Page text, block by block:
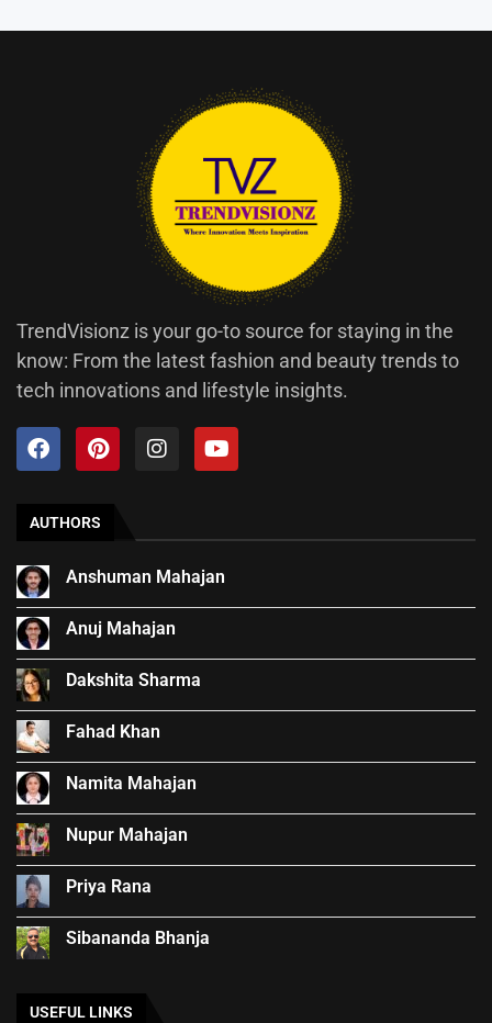
TrendVisionz is your go-to source for staying in the
know: From the latest fashion and beauty trends to
tech innovations and lifestyle insights.
AUTHORS
Anshuman Mahajan
Anuj Mahajan
Dakshita Sharma
Fahad Khan
Namita Mahajan
Nupur Mahajan
Priya Rana
Sibananda Bhanja
USEFUL LINKS